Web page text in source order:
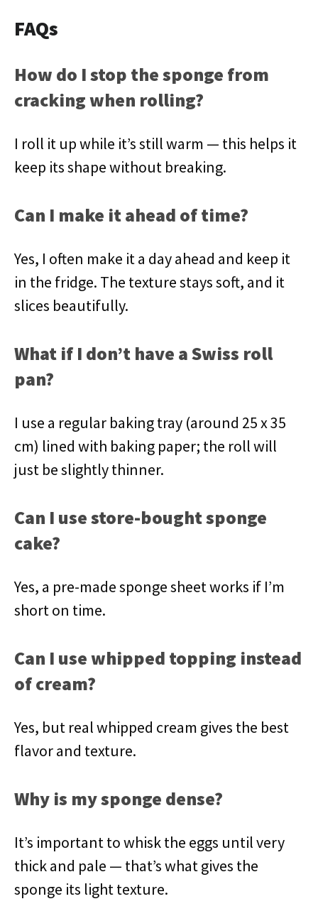
FAQs
How do I stop the sponge from
cracking when rolling?
I roll it up while it’s still warm — this helps it
keep its shape without breaking.
Can I make it ahead of time?
Yes, I often make it a day ahead and keep it
in the fridge. The texture stays soft, and it
slices beautifully.
What if I don’t have a Swiss roll
pan?
I use a regular baking tray (around 25 x 35
cm) lined with baking paper; the roll will
just be slightly thinner.
Can I use store-bought sponge
cake?
Yes, a pre-made sponge sheet works if I’m
short on time.
Can I use whipped topping instead
of cream?
Yes, but real whipped cream gives the best
flavor and texture.
Why is my sponge dense?
It’s important to whisk the eggs until very
thick and pale — that’s what gives the
sponge its light texture.